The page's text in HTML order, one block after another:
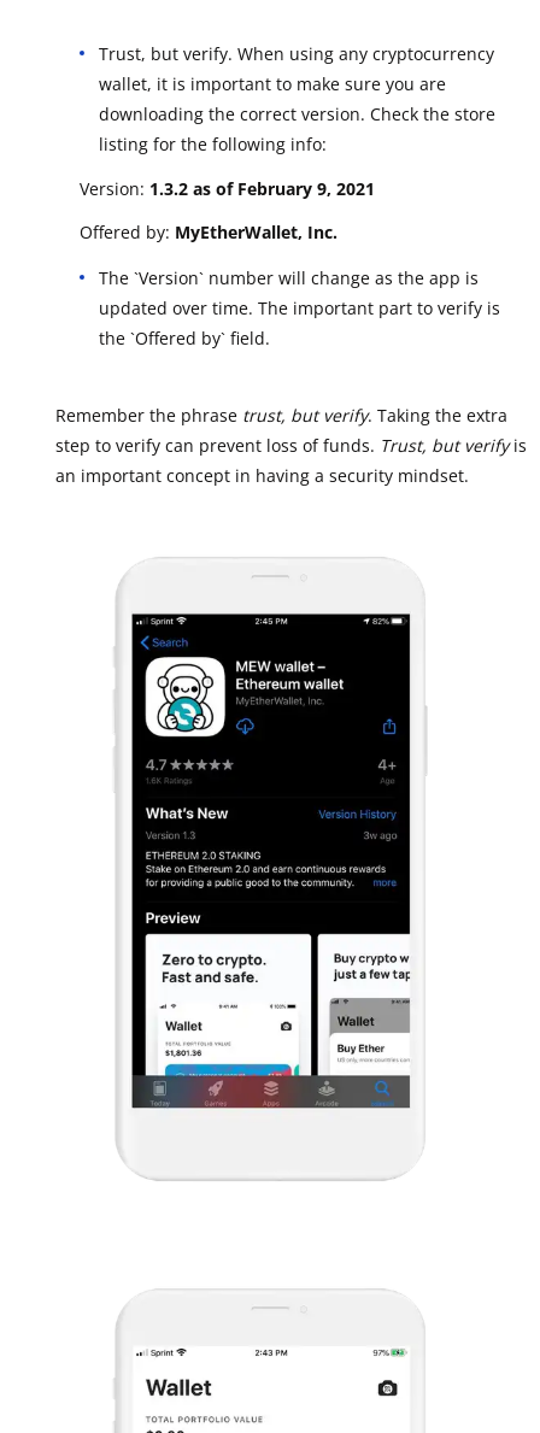
Trust, but verify. When using any cryptocurrency
wallet, it is important to make sure you are
downloading the correct version. Check the store
listing for the following info:
Version: 1.3.2 as of February 9, 2021
Offered by: MyEtherWallet, Inc.
The `Version` number will change as the app is
updated over time. The important part to verify is
the `Offered by` field.
Remember the phrase trust, but verify. Taking the extra
step to verify can prevent loss of funds. Trust, but verifyis
an important concept in having a security mindset.